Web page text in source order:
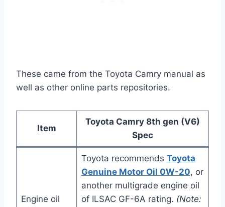
These came from the Toyota Camry manual as
well as other online parts repositories.
Item
Toyota Camry 8th gen (V6)
Spec
Engine oil
Toyota recommends Toyota
Genuine Motor Oil 0W-20, or
another multigrade engine oil
of ILSAC GF-6A rating. (Note: